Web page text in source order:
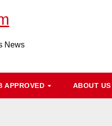
News
APPROVED ABOUT US